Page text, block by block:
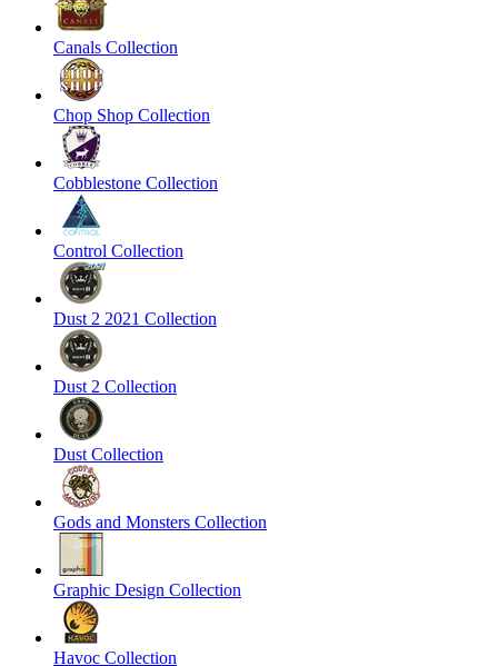
Canals Collection
Chop Shop Collection
Cobblestone Collection
Control Collection
Dust 2 2021 Collection
Dust 2 Collection
Dust Collection
Gods and Monsters Collection
Graphic Design Collection
Havoc Collection